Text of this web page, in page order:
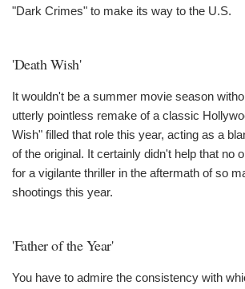
"Dark Crimes" to make its way to the U.S.
'Death Wish'
It wouldn't be a summer movie season
utterly pointless remake of a classic
Wish" filled that role this year, acting as a
of the original. It certainly didn't help that no
for a vigilante thriller in the aftermath of so
shootings this year.
'Father of the Year'
You have to admire the consistency with